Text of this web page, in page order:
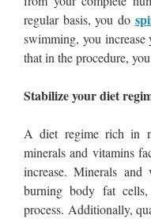
regular basis, you do
swimming, you
that in the procedure,
Stabilize your diet
A diet regime rich in
minerals and vitamins
increase. Minerals
burning body fat
process. Additionally,